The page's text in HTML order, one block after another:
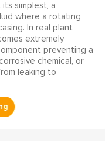
simplest, a
where a rotating
In real plant
extremely
preventing a
chemical, or
leaking to